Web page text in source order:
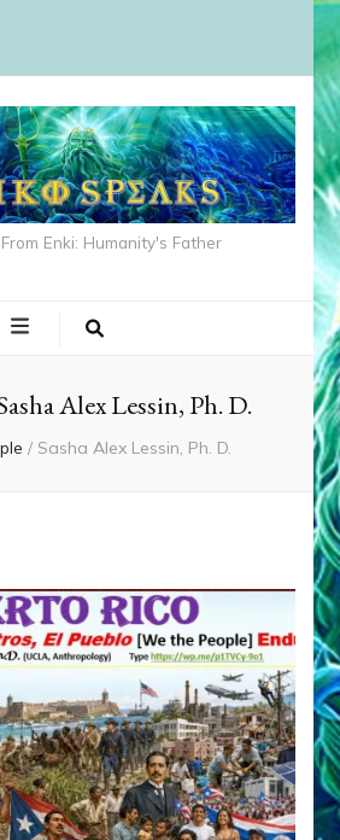
Enki: Humanity's Father
Alex Lessin, Ph. D.
/ Sasha Alex Lessin, Ph. D.